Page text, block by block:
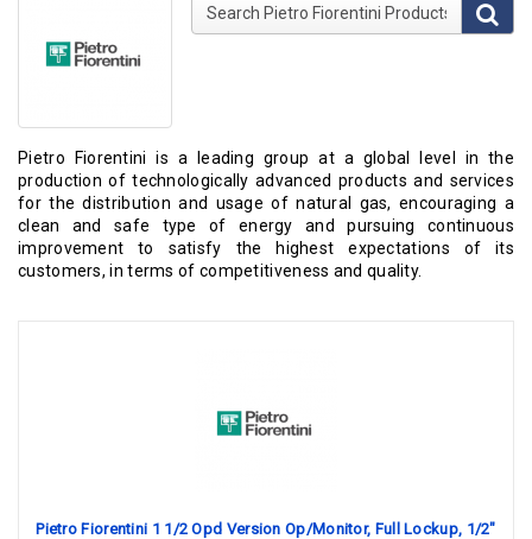
Search Pietro Fiorentini Products
Pietro Fiorentini is a leading group at a global level in the
production of technologically advanced products and services
for the distribution and usage of natural gas, encouraging a
clean and safe type of energy and pursuing continuous
improvement to satisfy the highest expectations of its
customers, in terms of competitiveness and quality.
Pietro Fiorentini 1 1/2 Opd Version Op/Monitor, Full Lockup, 1/2"